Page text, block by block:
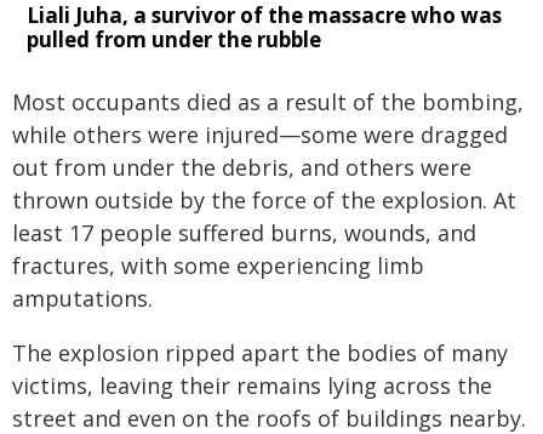
Liali Juha, a survivor of the massacre who was
pulled from under the rubble
Most occupants died as a result of the bombing,
while others were injured—some were dragged
out from under the debris, and others were
thrown outside by the force of the explosion. At
least 17 people suffered burns, wounds, and
fractures, with some experiencing limb
amputations.
The explosion ripped apart the bodies of many
victims, leaving their remains lying across the
street and even on the roofs of buildings nearby.